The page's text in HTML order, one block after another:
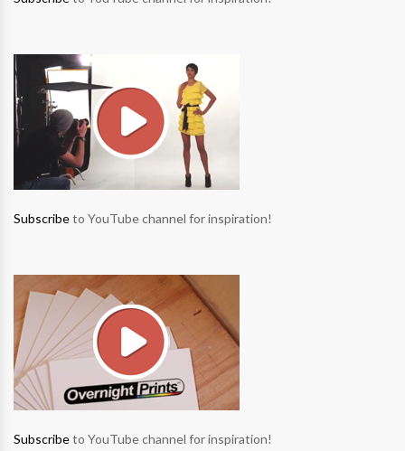
Subscribeto YouTube channel for inspiration!
Subscribeto YouTube channel for inspiration!